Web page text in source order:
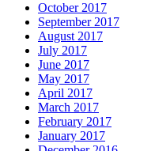
October 2017
September 2017
August 2017
July 2017
June 2017
May 2017
April 2017
March 2017
February 2017
January 2017